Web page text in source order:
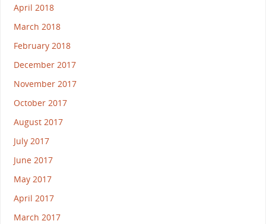
April 2018
March 2018
February 2018
December 2017
November 2017
October 2017
August 2017
July 2017
June 2017
May 2017
April 2017
March 2017